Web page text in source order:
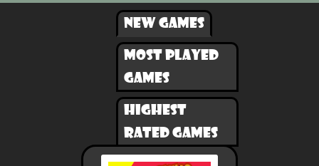
New games
Most played
games
Highest
rated games